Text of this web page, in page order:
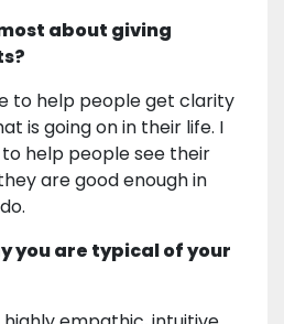
about giving
to help people get clarity
is going on in their life. I
help people see their
are good enough in
you are typical of your